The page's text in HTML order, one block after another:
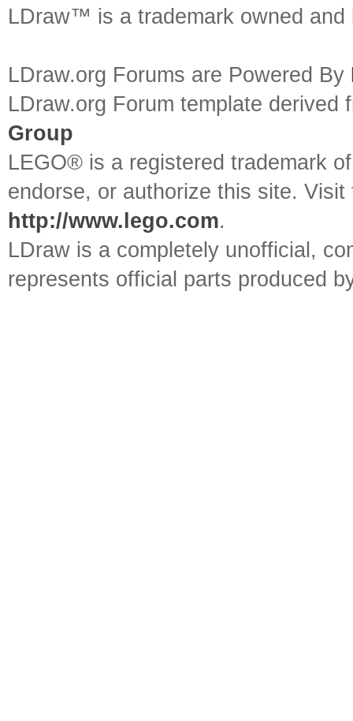
LDraw™ is a trademark owned
LDraw.org Forums are Powered By
LDraw.org Forum template
Group
LEGO® is a registered trademark
endorse, or authorize this site.
http://www.lego.com.
LDraw is a completely unofficial,
represents official parts produced